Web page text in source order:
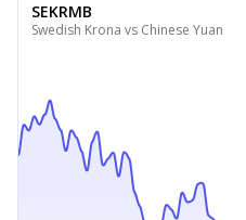
SEKRMB
Swedish Krona vs Chinese Yuan